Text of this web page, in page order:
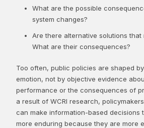
What are the possible
system changes?
Are there alternative solutions that
What are their consequences?
​Too often, public policies are shaped
emotion, not by objective evidence
performance or the consequences of
a result of WCRI research,
can make information-based decisions
more enduring because they are more